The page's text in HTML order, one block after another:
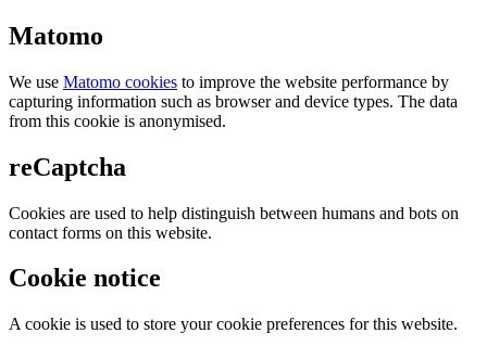
Matomo
We use Matomo cookies to improve the website performance by
capturing information such as browser and device types. The data
from this cookie is anonymised.
reCaptcha
Cookies are used to help distinguish between humans and bots on
contact forms on this website.
Cookie notice
A cookie is used to store your cookie preferences for this website.